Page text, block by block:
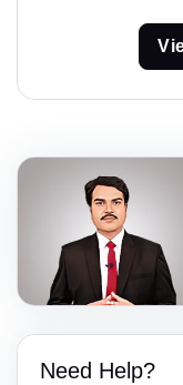
Need Help?